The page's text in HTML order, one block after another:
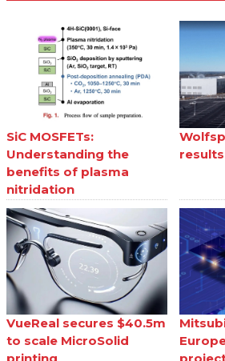
SiC MOSFETs:
Understanding the
benefits of plasma
nitridation
results
VueReal secures $40.5m
to scale MicroSolid